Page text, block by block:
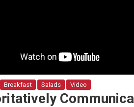
Breakfast Salads Video